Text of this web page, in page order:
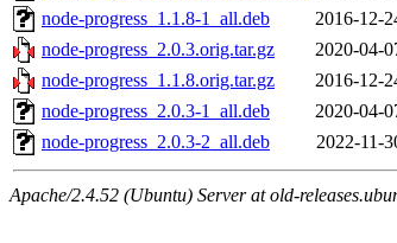
node-progress_1.1.8-1_all.deb
2016-12-
node-progress_2.0.3.orig.tar.gz
2020-04-
node-progress_1.1.8.orig.tar.gz
2016-12-
node-progress_2.0.3-1_all.deb
2020-04-
node-progress_2.0.3-2_all.deb
2022-11-
Apache/2.4.52 (Ubuntu) Server at old-